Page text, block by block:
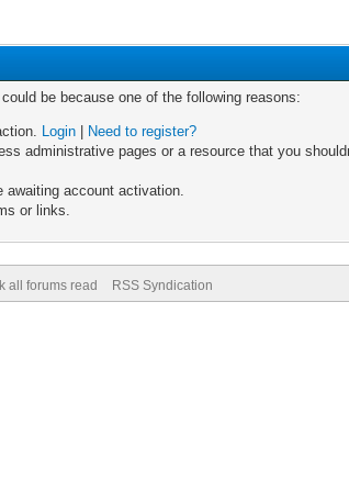
be because one of the following reasons:
Login
Need to register?
administrative pages or a resource that you
awaiting account activation.
or links.
all forums read RSS Syndication